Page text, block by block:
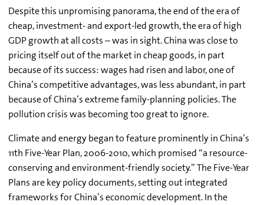
Despite this unpromising panorama, the end of the era of
cheap, investment- and export-led growth, the era of high
GDP growth at all costs – was in sight. China was close to
pricing itself out of the market in cheap goods, in part
because of its success: wages had risen and labor, one of
China’s competitive advantages, was less abundant, in part
because of China’s extreme family-planning policies. The
pollution crisis was becoming too great to ignore.
Climate and energy began to feature prominently in China’s
11th Five-Year Plan, 2006-2010, which promised “a resource-
conserving and environment-friendly society.” The Five-Year
Plans are key policy documents, setting out integrated
frameworks for China’s economic development. In the